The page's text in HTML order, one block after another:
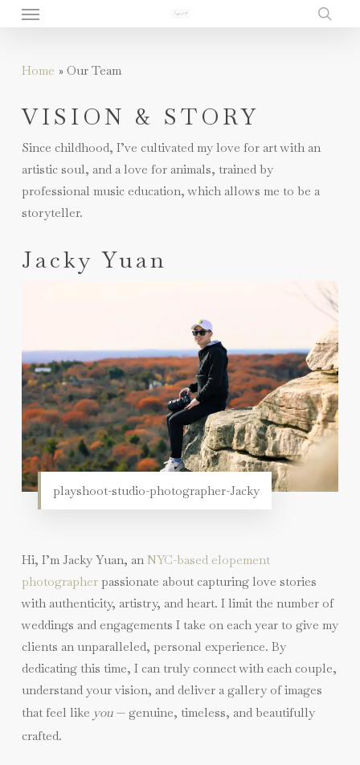
Skip
content
Menu
Home » Our Team
VISION & STORY
Since childhood, I’ve cultivated my love for art with an
artistic soul, and a love for animals, trained by
professional music education, which allows me to be a
storyteller.
Jacky Yuan
playshoot-studio-photographer-Jacky
Hi, I’m Jacky Yuan, an NYC-based elopement
photographerpassionate about capturing love stories
with authenticity, artistry, and heart. I limit the number of
weddings and engagements I take on each year to give my
clients an unparalleled, personal experience. By
dedicating this time, I can truly connect with each couple,
understand your vision, and deliver a gallery of images
that feel like you— genuine, timeless, and beautifully
crafted.